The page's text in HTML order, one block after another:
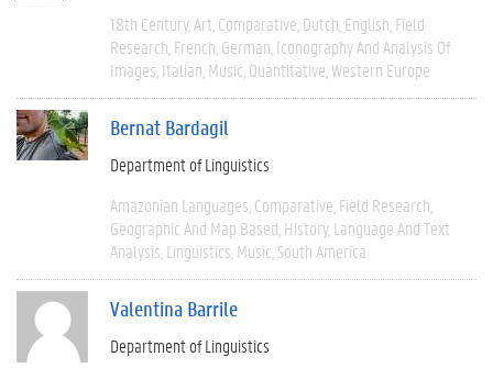
18th Century Art Comparative Dutch English Field
Research French German Iconography And Analysis Of
Images Italian Music Quantitative Western Europe
Bernat Bardagil
Department of Linguistics
Amazonian Languages Comparative Field Research
Geographic And Map Based History Language And Text
Analysis Linguistics Music South America
Valentina Barrile
Department of Linguistics